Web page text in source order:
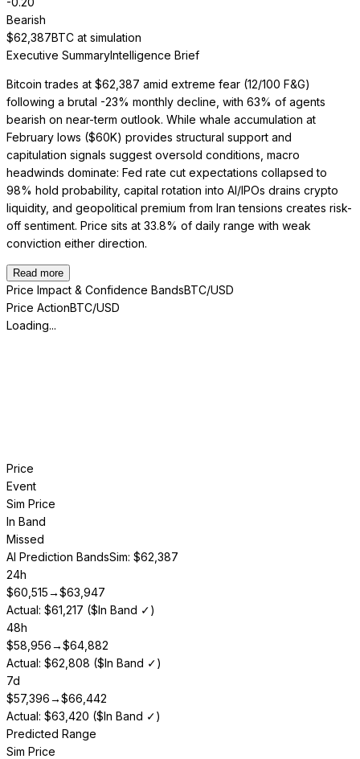
Bearish
$62,387BTC at simulation
Executive SummaryIntelligence Brief
Bitcoin trades at $62,387 amid extreme fear (12/100 F&G)
following a brutal -23% monthly decline, with 63% of agents
bearish on near-term outlook. While whale accumulation at
February lows ($60K) provides structural support and
capitulation signals suggest oversold conditions, macro
headwinds dominate: Fed rate cut expectations collapsed to
98% hold probability, capital rotation into AI/IPOs drains crypto
liquidity, and geopolitical premium from Iran tensions creates risk-
off sentiment. Price sits at 33.8% of daily range with weak
conviction either direction.
Read more
Price Impact & Confidence BandsBTC/USD
Price ActionBTC/USD
Loading...
Price
Event
Sim Price
In Band
Missed
AI Prediction BandsSim: $62,387
24h
$60,515→$63,947
Actual: $61,217 ($In Band ✓)
48h
$58,956→$64,882
Actual: $62,808 ($In Band ✓)
7d
$57,396→$66,442
Actual: $63,420 ($In Band ✓)
Predicted Range
Sim Price